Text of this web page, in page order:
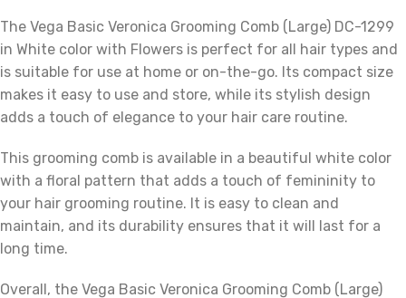
The Vega Basic Veronica Grooming Comb (Large) DC-1299
in White color with Flowers is perfect for all hair types and
is suitable for use at home or on-the-go. Its compact size
makes it easy to use and store, while its stylish design
adds a touch of elegance to your hair care routine.
This grooming comb is available in a beautiful white color
with a floral pattern that adds a touch of femininity to
your hair grooming routine. It is easy to clean and
maintain, and its durability ensures that it will last for a
long time.
Overall, the Vega Basic Veronica Grooming Comb (Large)